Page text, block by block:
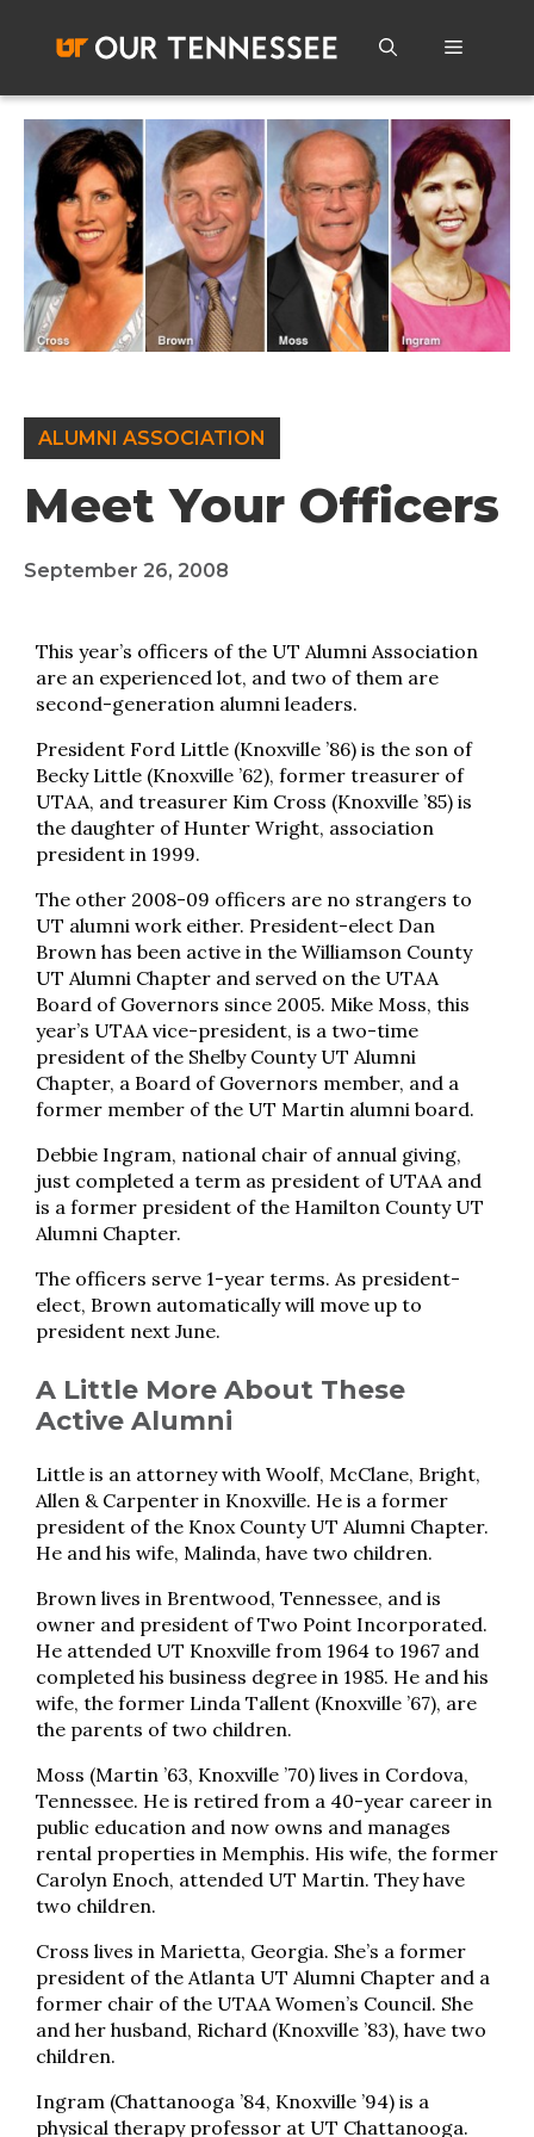
content
Menu
ALUMNI ASSOCIATION
Meet Your Officers
September 26, 2008
This year’s officers of the UT Alumni Association
are an experienced lot, and two of them are
second-generation alumni leaders.
President Ford Little (Knoxville ’86) is the son of
Becky Little (Knoxville ’62), former treasurer of
UTAA, and treasurer Kim Cross (Knoxville ’85) is
the daughter of Hunter Wright, association
president in 1999.
The other 2008-09 officers are no strangers to
UT alumni work either. President-elect Dan
Brown has been active in the Williamson County
UT Alumni Chapter and served on the UTAA
Board of Governors since 2005. Mike Moss, this
year’s UTAA vice-president, is a two-time
president of the Shelby County UT Alumni
Chapter, a Board of Governors member, and a
former member of the UT Martin alumni board.
Debbie Ingram, national chair of annual giving,
just completed a term as president of UTAA and
is a former president of the Hamilton County UT
Alumni Chapter.
The officers serve 1-year terms. As president-
elect, Brown automatically will move up to
president next June.
A Little More About These
Active Alumni
Little is an attorney with Woolf, McClane, Bright,
Allen & Carpenter in Knoxville. He is a former
president of the Knox County UT Alumni Chapter.
He and his wife, Malinda, have two children.
Brown lives in Brentwood, Tennessee, and is
owner and president of Two Point Incorporated.
He attended UT Knoxville from 1964 to 1967 and
completed his business degree in 1985. He and his
wife, the former Linda Tallent (Knoxville ’67), are
the parents of two children.
Moss (Martin ’63, Knoxville ’70) lives in Cordova,
Tennessee. He is retired from a 40-year career in
public education and now owns and manages
rental properties in Memphis. His wife, the former
Carolyn Enoch, attended UT Martin. They have
two children.
Cross lives in Marietta, Georgia. She’s a former
president of the Atlanta UT Alumni Chapter and a
former chair of the UTAA Women’s Council. She
and her husband, Richard (Knoxville ’83), have two
children.
Ingram (Chattanooga ’84, Knoxville ’94) is a
physical therapy professor at UT Chattanooga.